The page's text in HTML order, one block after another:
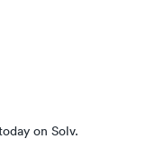
on Solv.